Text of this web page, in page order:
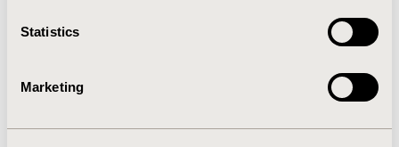
Statistics
Marketing
Economic Evaluation, Health Policy & Regulatory,
TOPIC SUBCATEGORY
Elements of Value, Pricing Policy & Schemes, Public